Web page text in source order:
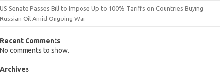
US Senate Passes Bill to Impose Up to 100% Tariffs on Countries Buying
Russian Oil Amid Ongoing War
Recent Comments
No comments to show.
Archives